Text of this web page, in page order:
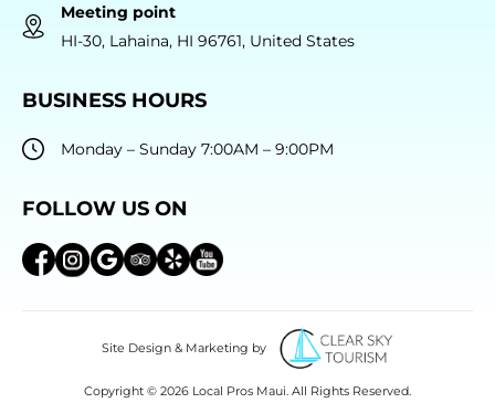
Meeting point
HI-30, Lahaina, HI 96761, United States
BUSINESS HOURS
Monday – Sunday 7:00AM – 9:00PM
FOLLOW US ON
Copyright © 2026 Local Pros Maui. All Rights Reserved.
Site Design & Marketing by